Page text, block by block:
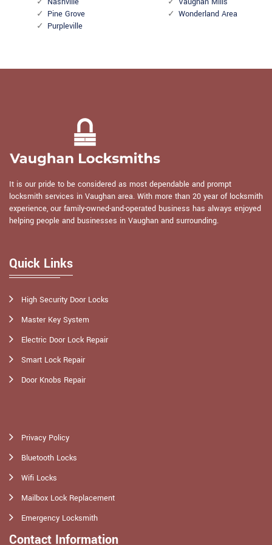
Pine Grove
Purpleville
Wonderland Area
It is our pride to be considered as most dependable and prompt
locksmith services in Vaughan area. With more than 20 year of locksmith
experience, our family-owned-and-operated business has always enjoyed
helping people and businesses in Vaughan and surrounding.
Quick Links
High Security Door Locks
Master Key System
Electric Door Lock Repair
Smart Lock Repair
Door Knobs Repair
Privacy Policy
Bluetooth Locks
Wifi Locks
Mailbox Lock Replacement
Emergency Locksmith
Contact Information